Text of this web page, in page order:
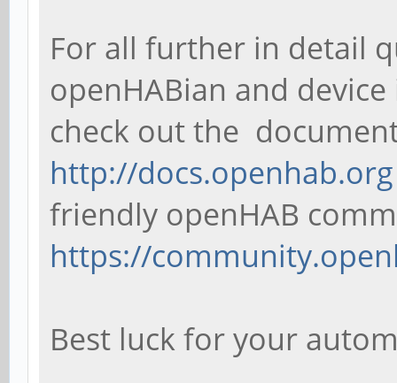
For all further in detail
openHABian and
check out the
http://docs.openhab.org
friendly openHAB
https://
Best luck for your